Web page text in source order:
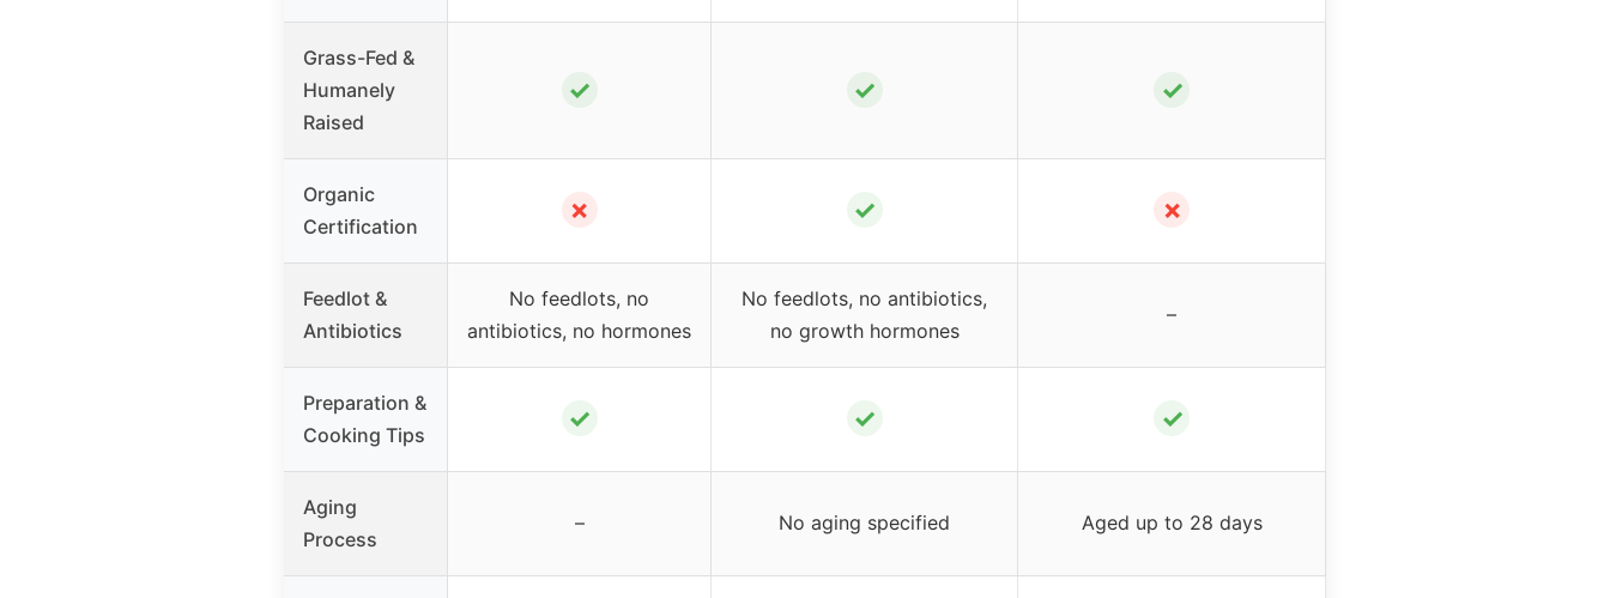
Grass-Fed &
Humanely
Raised
✓ ✓ ✓
Organic
Certification
✗ ✓ ✗
Feedlot &
Antibiotics
No feedlots, no
antibiotics, no hormones
No feedlots, no antibiotics,
no growth hormones
–
Preparation &
Cooking Tips
✓ ✓ ✓
Aging
Process
– No aging specified Aged up to 28 days